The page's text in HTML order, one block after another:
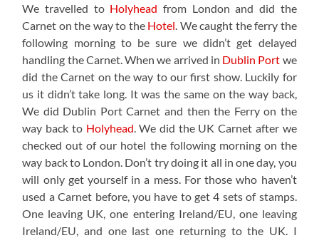
We travelled to Holyhead from London and did the
Carnet on the way to the Hotel. We caught the ferry the
following morning to be sure we didn’t get delayed
handling the Carnet. When we arrived in Dublin Port we
did the Carnet on the way to our first show. Luckily for
us it didn’t take long. It was the same on the way back,
We did Dublin Port Carnet and then the Ferry on the
way back to Holyhead. We did the UK Carnet after we
checked out of our hotel the following morning on the
way back to London. Don’t try doing it all in one day, you
will only get yourself in a mess. For those who haven’t
used a Carnet before, you have to get 4 sets of stamps.
One leaving UK, one entering Ireland/EU, one leaving
Ireland/EU, and one last one returning to the UK. I